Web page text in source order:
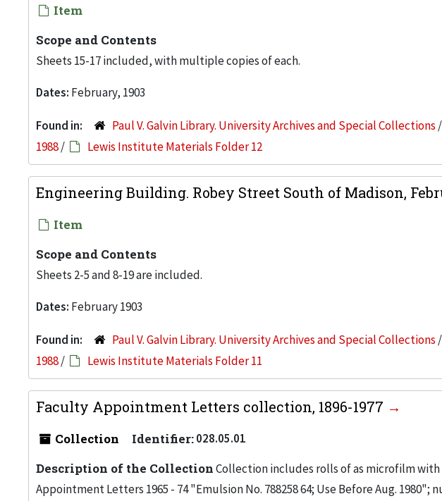
Item
Scope and Contents
Sheets 15-17 included, with multiple copies of each.
Dates: February, 1903
Found in: Paul V. Galvin Library. University Archives and Special Collections /
1988/ Lewis Institute Materials Folder 12
Engineering Building. Robey Street South of Madison,
Item
Scope and Contents
Sheets 2-5 and 8-19 are included.
Dates: February 1903
Found in: Paul V. Galvin Library. University Archives and Special Collections /
1988/ Lewis Institute Materials Folder 11
Faculty Appointment Letters collection, 1896-1977
Collection Identifier:028.05.01
Description of the CollectionCollection includes rolls of as microfilm with
Appointment Letters 1965 - 74 "Emulsion No. 788258 64; Use Before Aug. 1980";